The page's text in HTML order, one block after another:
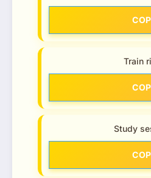
Train
Study